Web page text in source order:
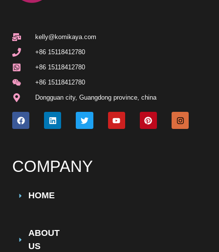
kelly@komikaya.com
+86 15118412780
+86 15118412780
+86 15118412780
Dongguan city, Guangdong province, china
COMPANY
HOME
ABOUT
US